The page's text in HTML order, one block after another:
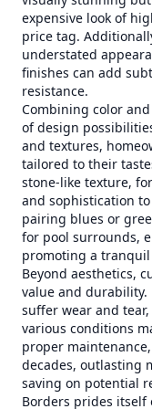
expensive look of
price tag.
understated
finishes can add
resistance.
Combining color
of design
and textures,
tailored to their
stone-like texture,
and sophistication
pairing blues or
for pool surrounds,
promoting a
Beyond aesthetics,
value and
suffer wear and
various conditions
proper
decades, outlasting
saving on potential
Borders prides